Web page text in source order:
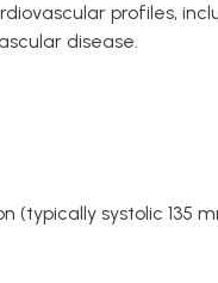
profiles,
disease.
systolic 135